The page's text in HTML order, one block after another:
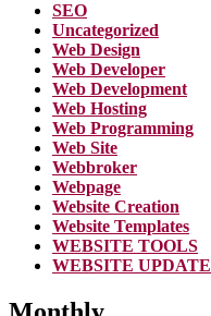
SEO
Uncategorized
Web Design
Web Developer
Web Development
Web Hosting
Web Programming
Web Site
Webbroker
Webpage
Website Creation
Website Templates
WEBSITE TOOLS
WEBSITE UPDATE